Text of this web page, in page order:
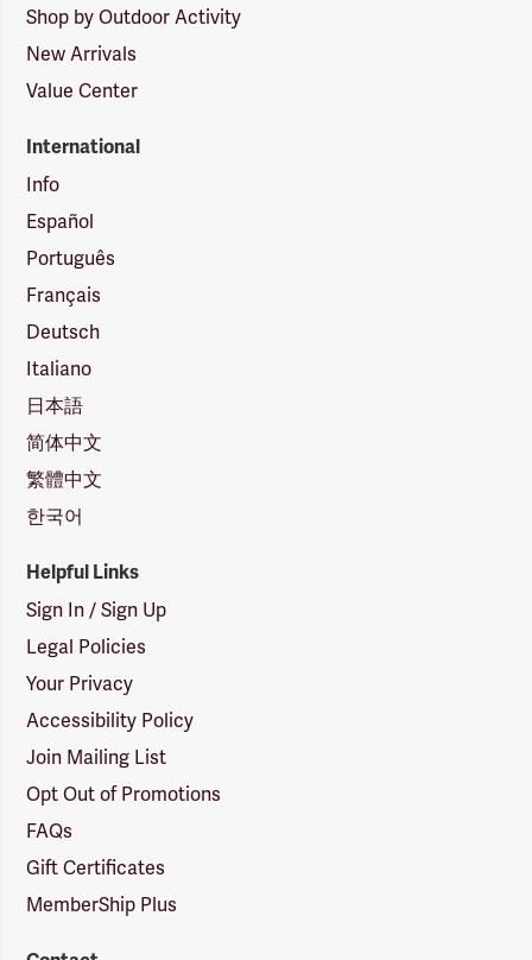
Shop by Outdoor Activity
New Arrivals
Value Center
International
Info
Español
Português
Français
Deutsch
Italiano
日本語
简体中文
繁體中文
한국어
Helpful Links
Sign In / Sign Up
Legal Policies
Your Privacy
Accessibility Policy
Join Mailing List
Opt Out of Promotions
FAQs
Gift Certificates
MemberShip Plus